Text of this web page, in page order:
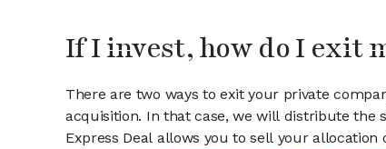
If I invest, how do I exit
There are two ways to exit your private
acquisition. In that case, we will distribute the
Express Deal allows you to sell your